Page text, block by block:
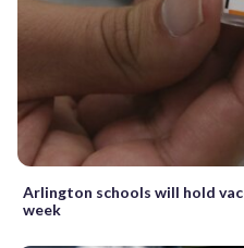
Arlington schools will hold
week